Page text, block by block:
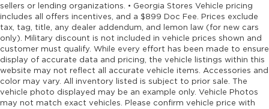
sellers or lending organizations. • Georgia Stores Vehicle pricing
includes all offers incentives, and a $899 Doc Fee. Prices exclude
tax, tag, title, any dealer addendum, and lemon law (for new cars
only). Military discount is not included in vehicle prices shown and
customer must qualify. While every effort has been made to ensure
display of accurate data and pricing, the vehicle listings within this
website may not reflect all accurate vehicle items. Accessories and
color may vary. All inventory listed is subject to prior sale. The
vehicle photo displayed may be an example only. Vehicle Photos
may not match exact vehicles. Please confirm vehicle price with